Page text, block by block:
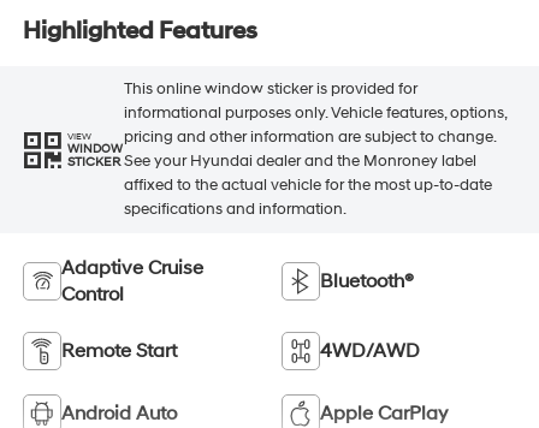
Highlighted Features
VIEW
WINDOW
STICKER
This online window sticker is provided for
informational purposes only. Vehicle features, options,
pricing and other information are subject to change.
See your Hyundai dealer and the Monroney label
affixed to the actual vehicle for the most up-to-date
specifications and information.
Adaptive Cruise
Control
Bluetooth®
Remote Start 4WD/AWD
Android Auto Apple CarPlay